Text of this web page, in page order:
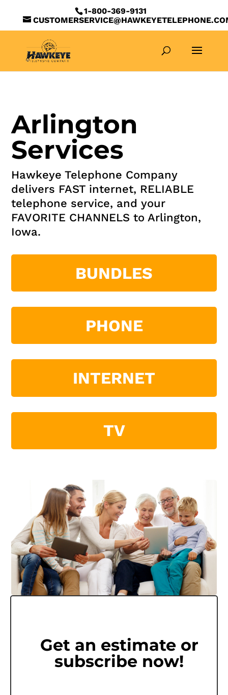
1-800-369-9131
Arlington
Services
Hawkeye Telephone Company
delivers FAST internet, RELIABLE
telephone service, and your
FAVORITE CHANNELS to Arlington,
Iowa.
BUNDLES
PHONE
INTERNET
TV
Get an estimate or
subscribe now!